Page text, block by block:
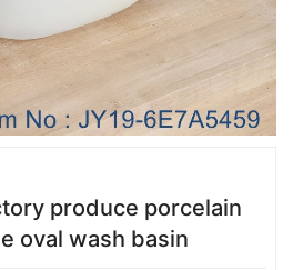
produce porcelain
oval wash basin